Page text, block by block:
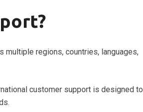
regions, countries, languages,
customer support is designed to